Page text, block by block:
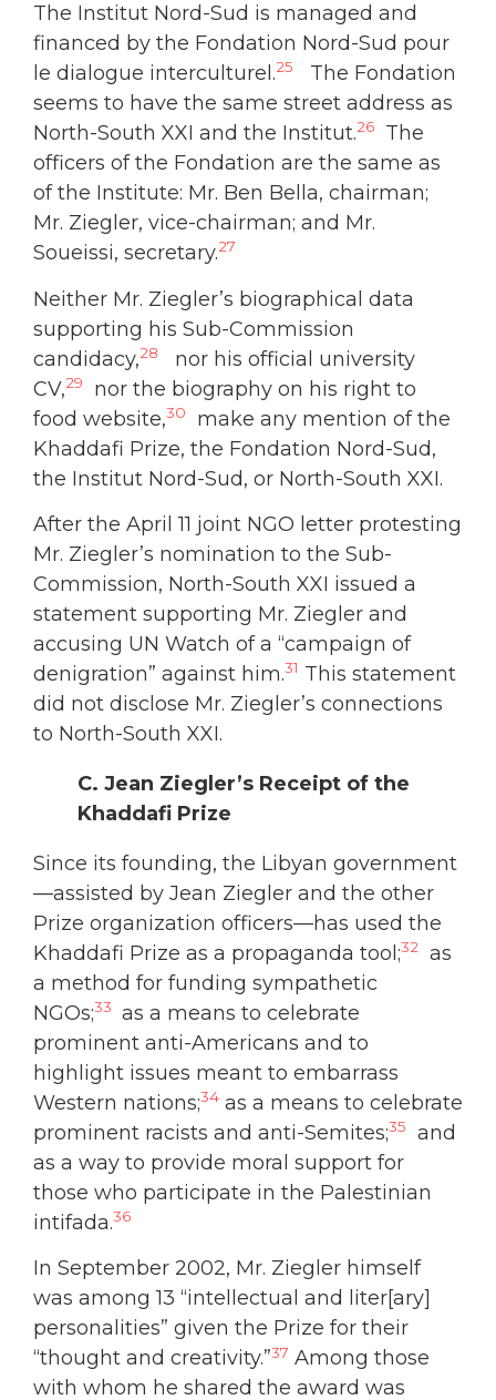
The Institut Nord-Sud is managed and
financed by the Fondation Nord-Sud pour
le dialogue interculturel.25
The Fondation
seems to have the same street address as
North-South XXI and the Institut.26
The
officers of the Fondation are the same as
of the Institute: Mr. Ben Bella, chairman;
Mr. Ziegler, vice-chairman; and Mr.
Soueissi, secretary.27
Neither Mr. Ziegler’s biographical data
supporting his Sub-Commission
candidacy,28
nor his official university
CV,29
nor the biography on his right to
food website,30
make any mention of the
Khaddafi Prize, the Fondation Nord-Sud,
the Institut Nord-Sud, or North-South XXI.
After the April 11 joint NGO letter protesting
Mr. Ziegler’s nomination to the Sub-
Commission, North-South XXI issued a
statement supporting Mr. Ziegler and
accusing UN Watch of a “campaign of
denigration” against him.31 This statement
did not disclose Mr. Ziegler’s connections
to North-South XXI.
C. Jean Ziegler’s Receipt of the
Khaddafi Prize
Since its founding, the Libyan government
—assisted by Jean Ziegler and the other
Prize organization officers—has used the
Khaddafi Prize as a propaganda tool;32
as
a method for funding sympathetic
NGOs;33
as a means to celebrate
prominent anti-Americans and to
highlight issues meant to embarrass
Western nations;34 as a means to celebrate
prominent racists and anti-Semites;35
and
as a way to provide moral support for
those who participate in the Palestinian
intifada.36
In September 2002, Mr. Ziegler himself
was among 13 “intellectual and liter[ary]
personalities” given the Prize for their
“thought and creativity.”37 Among those
with whom he shared the award was